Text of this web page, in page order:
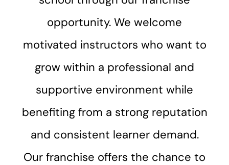
opportunity. We welcome
motivated instructors who want to
grow within a professional and
supportive environment while
benefiting from a strong reputation
and consistent learner demand.
Our franchise offers the chance to